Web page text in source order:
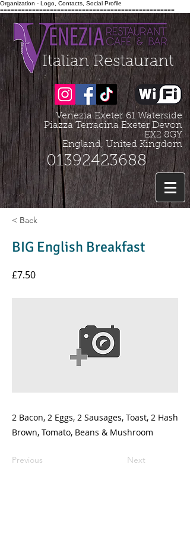
Organization - Logo, Contacts, Social Profile
=================================================
Italian Restaurant
Venezia Exeter61 Waterside
Piazza Terracina Exeter Devon
EX2 8GY
England, United Kingdom
01392423688
< Back
BIG English Breakfast
£7.50
2 Bacon, 2 Eggs, 2 Sausages, Toast, 2 Hash
Brown, Tomato, Beans & Mushroom
Previous Next